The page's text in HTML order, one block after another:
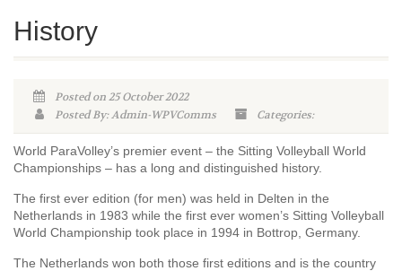
History
Posted on 25 October 2022
Posted By: Admin-WPVComms
Categories:
World ParaVolley’s premier event – the Sitting Volleyball World
Championships – has a long and distinguished history.
The first ever edition (for men) was held in Delten in the
Netherlands in 1983 while the first ever women’s Sitting Volleyball
World Championship took place in 1994 in Bottrop, Germany.
The Netherlands won both those first editions and is the country